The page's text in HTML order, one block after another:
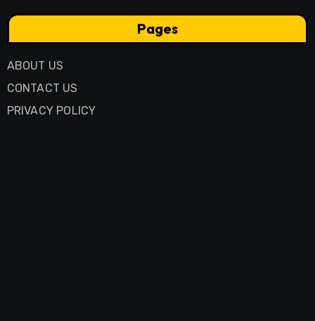
Pages
ABOUT US
CONTACT US
PRIVACY POLICY